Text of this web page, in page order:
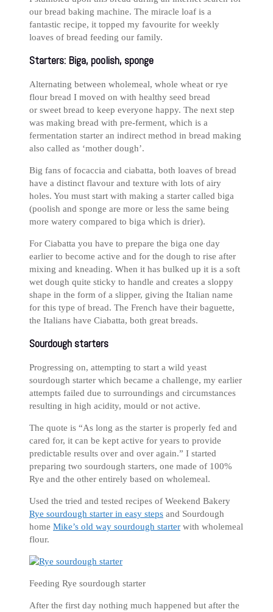
our bread baking machine. The miracle loaf is a
fantastic recipe, it topped my favourite for weekly
loaves of bread feeding our family.
Starters: Biga, poolish, sponge
Alternating between wholemeal, whole wheat or rye
flour bread I moved on with healthy seed bread
or sweet bread to keep everyone happy. The next step
was making bread with pre-ferment, which is a
fermentation starter an indirect method in bread making
also called as ‘mother dough’.
Big fans of focaccia and ciabatta, both loaves of bread
have a distinct flavour and texture with lots of airy
holes. You must start with making a starter called biga
(poolish and sponge are more or less the same being
more watery compared to biga which is drier).
For Ciabatta you have to prepare the biga one day
earlier to become active and for the dough to rise after
mixing and kneading. When it has bulked up it is a soft
wet dough quite sticky to handle and creates a sloppy
shape in the form of a slipper, giving the Italian name
for this type of bread. The French have their baguette,
the Italians have Ciabatta, both great breads.
Sourdough starters
Progressing on, attempting to start a wild yeast
sourdough starter which became a challenge, my earlier
attempts failed due to surroundings and circumstances
resulting in high acidity, mould or not active.
The quote is “As long as the starter is properly fed and
cared for, it can be kept active for years to provide
predictable results over and over again.” I started
preparing two sourdough starters, one made of 100%
Rye and the other entirely based on wholemeal.
Used the tried and tested recipes of Weekend Bakery
Rye sourdough starter in easy steps and Sourdough
home Mike’s old way sourdough starter with wholemeal
flour.
Feeding Rye sourdough starter
After the first day nothing much happened but after the